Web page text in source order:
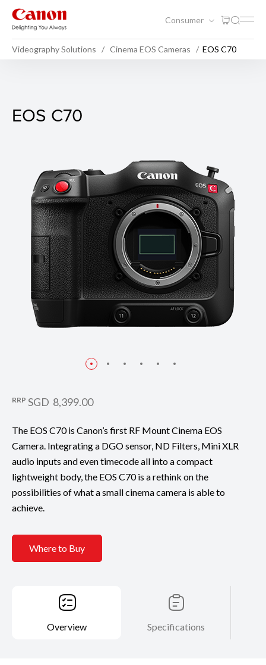
Consumer
Videography Solutions Cinema EOS Cameras EOS C70
EOS C70
EOS C70
RRP SGD 8,399.00
The EOS C70 is Canon’s first RF Mount Cinema EOS
Camera. Integrating a DGO sensor, ND Filters, Mini XLR
audio inputs and even timecode all into a compact
lightweight body, the EOS C70 is a rethink on the
possibilities of what a small cinema camera is able to
achieve.
Where to Buy
Overview Specifications